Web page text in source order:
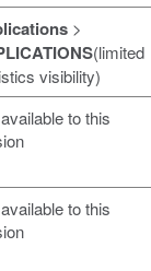
>
(limited
visibility)
to this
to this